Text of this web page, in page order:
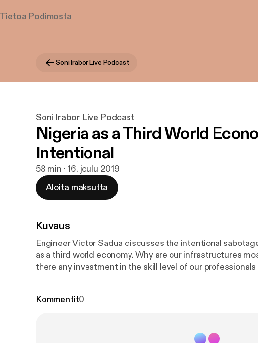
Tietoa Podimosta
Soni Irabor Live Podcast
Soni Irabor Live Podcast
Nigeria as a Third World
Intentional
58 min · 16. joulu 2019
Aloita maksutta
Kuvaus
Engineer Victor Sadua discusses the intentional
as a third world economy. Why are our infrastructures
there any investment in the skill level of our
Kommentit0